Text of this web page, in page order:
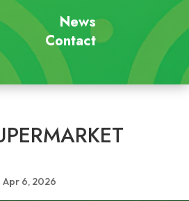
News
Contact
Apr 6, 2026